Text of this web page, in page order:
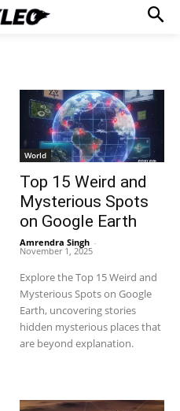
World
Top 15 Weird and
Mysterious Spots
on Google Earth
Amrendra Singh -
November 1, 2025
Explore the Top 15 Weird and
Mysterious Spots on Google
Earth, uncovering stories
hidden mysterious places that
are beyond explanation.